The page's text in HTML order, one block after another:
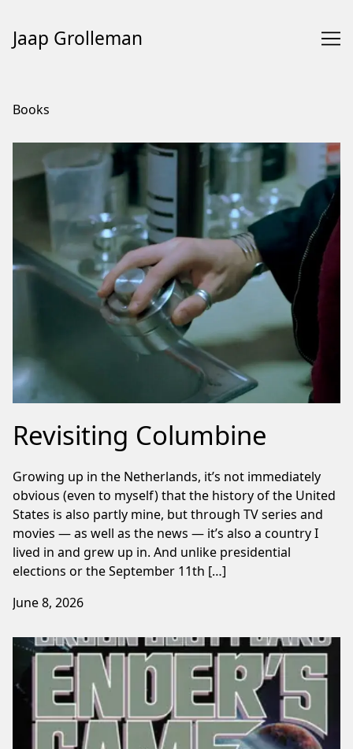
Jaap Grolleman
Books
Revisiting Columbine
Growing up in the Netherlands, it’s not immediately
obvious (even to myself) that the history of the United
States is also partly mine, but through TV series and
movies — as well as the news — it’s also a country I
lived in and grew up in. And unlike presidential
elections or the September 11th […]
June 8, 2026